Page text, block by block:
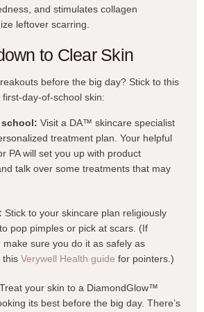
and stimulates collagen
leftover scarring.
to Clear Skin
before the big day? Stick to this
day-of-school skin:
school: Visit a DA™ skincare specialist
treatment plan. Your helpful
PA will set you up with product
talk over some treatments that may
Stick to your skincare plan religiously
pop pimples or pick at scars. (If
make sure you do it as safely as
this Verywell Health guide for pointers.)
Treat your skin to a DiamondGlow™
its best before the big day. There’s